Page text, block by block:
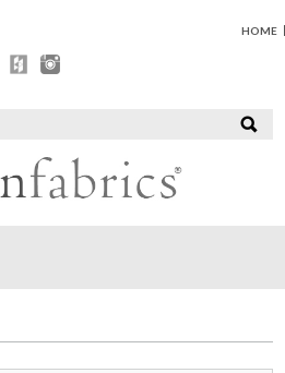
HOME